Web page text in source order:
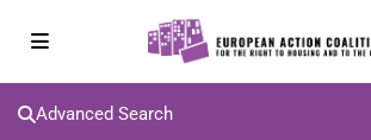
Advanced Search